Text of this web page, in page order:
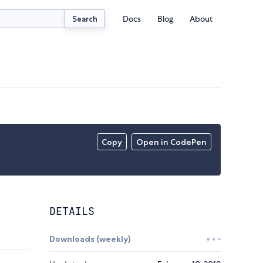
Search Docs Blog About
Copy Open in CodePen
DETAILS
Downloads (weekly)